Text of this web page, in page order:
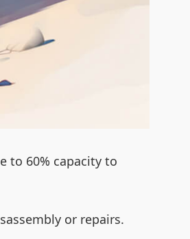
to 60% capacity to
or repairs.